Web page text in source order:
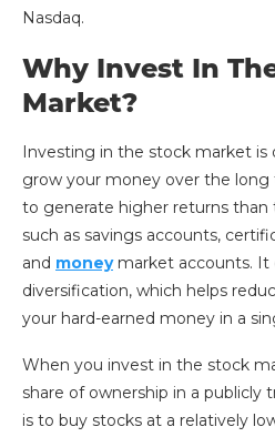
Nasdaq.
Why Invest In
Market?
Investing in the stock market is
grow your money over the
to generate higher returns than
such as savings accounts,
and moneymarket accounts. It
diversification, which helps
your hard-earned money in a
When you invest in the stock
share of ownership in a publicly
is to buy stocks at a relatively